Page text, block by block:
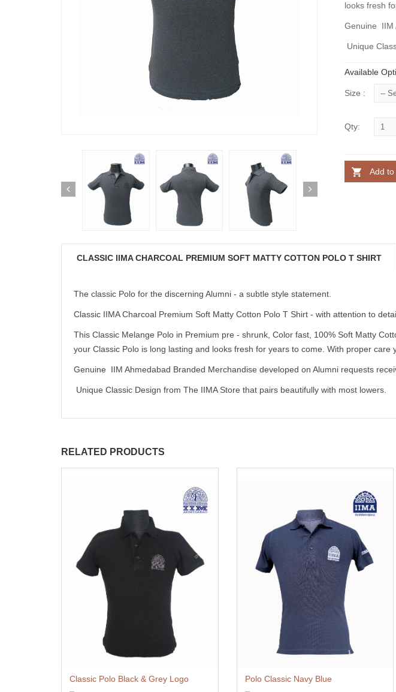
looks fresh
Genuine IIM
Unique
Available
Size :
Qty:
Add to
CLASSIC IIMA CHARCOAL PREMIUM SOFT MATTY COTTON POLO T SHIRT
The classic Polo for the discerning Alumni - a subtle style statement.
Classic IIMA Charcoal Premium Soft Matty Cotton Polo T Shirt - with attention to
This Classic Melange Polo in Premium pre - shrunk, Color fast, 100% Soft Matty
your Classic Polo is long lasting and looks fresh for years to come. With proper care
Genuine IIM Ahmedabad Branded Merchandise developed on Alumni requests
Unique Classic Design from The IIMA Store that pairs beautifully with most lowers.
RELATED PRODUCTS
Classic Polo Black & Grey Logo Polo Classic Navy Blue